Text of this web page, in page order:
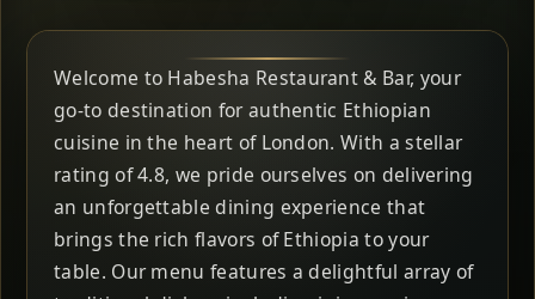
Welcome to Habesha Restaurant & Bar, your
go-to destination for authentic Ethiopian
cuisine in the heart of London. With a stellar
rating of 4.8, we pride ourselves on delivering
an unforgettable dining experience that
brings the rich flavors of Ethiopia to your
table. Our menu features a delightful array of